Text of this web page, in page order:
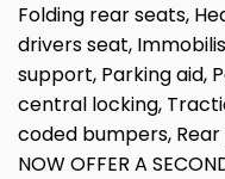
Folding rear seats,
drivers seat,
support, Parking aid,
central locking,
coded bumpers, Rear
NOW OFFER A